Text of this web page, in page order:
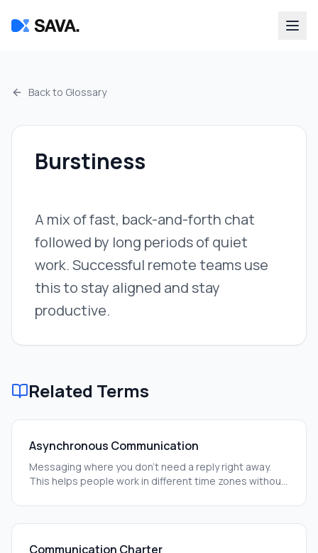
Back to Glossary
Burstiness
A mix of fast, back-and-forth chat
followed by long periods of quiet
work. Successful remote teams use
this to stay aligned and stay
productive.
Related Terms
Asynchronous Communication
Messaging where you don't need a reply right away.
This helps people work in different time zones without
Communication Charter